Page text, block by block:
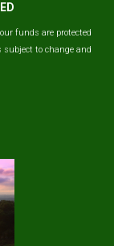
funds are protected
to change and